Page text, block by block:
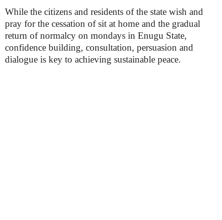
While the citizens and residents of the state wish and
pray for the cessation of sit at home and the gradual
return of normalcy on mondays in Enugu State,
confidence building, consultation, persuasion and
dialogue is key to achieving sustainable peace.